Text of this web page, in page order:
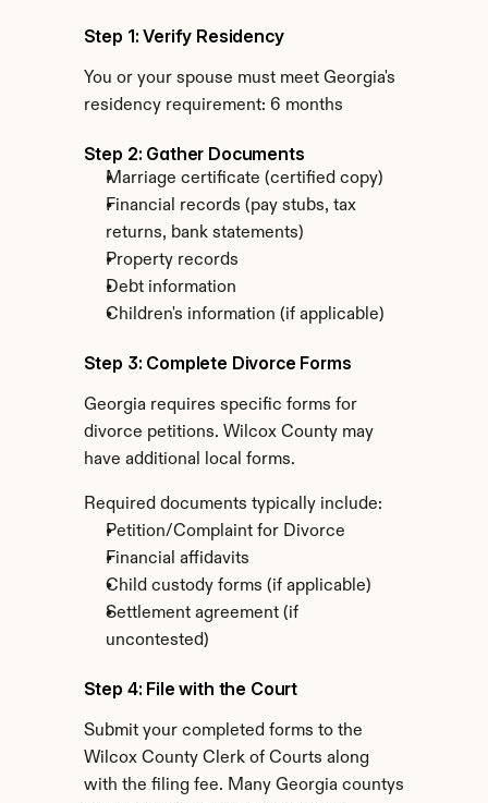
Step 1: Verify Residency
You or your spouse must meet Georgia's
residency requirement: 6 months
Step 2: Gather Documents
Marriage certificate (certified copy)
Financial records (pay stubs, tax
returns, bank statements)
Property records
Debt information
Children's information (if applicable)
Step 3: Complete Divorce Forms
Georgia requires specific forms for
divorce petitions. Wilcox County may
have additional local forms.
Required documents typically include:
Petition/Complaint for Divorce
Financial affidavits
Child custody forms (if applicable)
Settlement agreement (if
uncontested)
Step 4: File with the Court
Submit your completed forms to the
Wilcox County Clerk of Courts along
with the filing fee. Many Georgia countys